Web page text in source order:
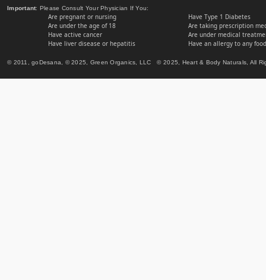
Important: Please Consult Your Physician If You:
Are pregnant or nursing
Are under the age of 18
Have active cancer
Have liver disease or hepatitis
Have Type 1 Diabetes
Are taking prescription
Are under medical
Have an allergy to any
© 2011, goDesana, © 2025, Green Organics, LLC © 2025, Heart & Body Naturals, All